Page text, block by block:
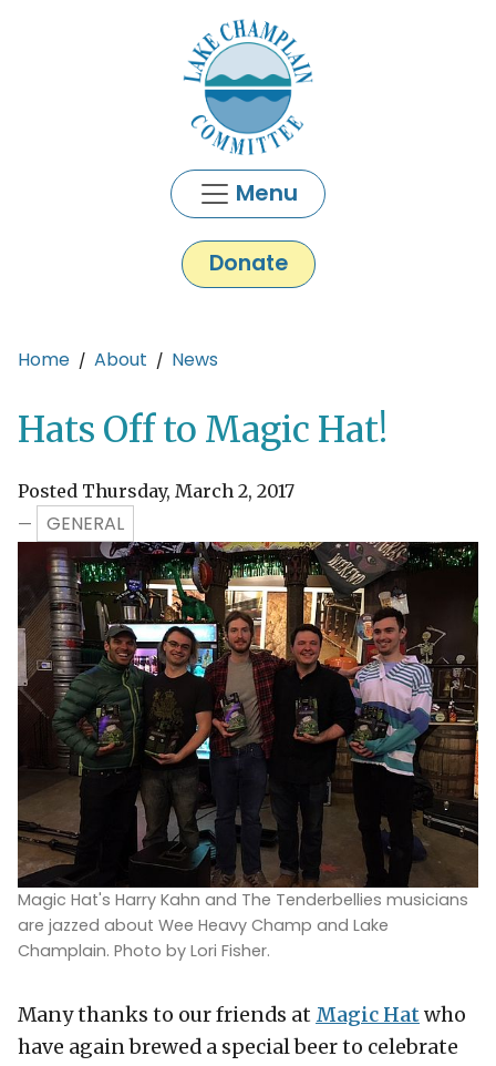
Menu
Donate
Main content
Home About News
Hats Off to Magic Hat!
Posted Thursday, March 2, 2017
—
GENERAL
Magic Hat's Harry Kahn and The Tenderbellies musicians
are jazzed about Wee Heavy Champ and Lake
Champlain. Photo by Lori Fisher.
Many thanks to our friends at Magic Hatwho
have again brewed a special beer to celebrate